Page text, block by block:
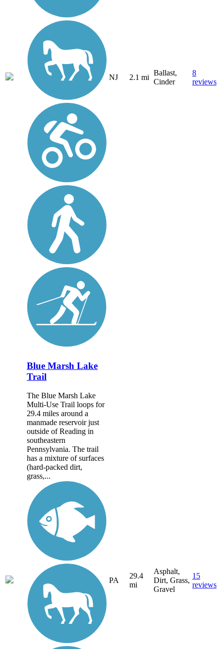
NJ 2.1 mi
Ballast,
Cinder
8
reviews
Blue Marsh Lake
Trail
The Blue Marsh Lake
Multi-Use Trail loops for
29.4 miles around a
manmade reservoir just
outside of Reading in
southeastern
Pennsylvania. The trail
has a mixture of surfaces
(hard-packed dirt,
grass,...
PA
29.4
mi
Asphalt,
Dirt, Grass,
Gravel
15
reviews